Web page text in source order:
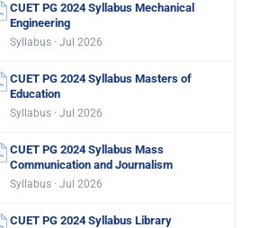
CUET PG 2024 Syllabus Mechanical
Engineering
Syllabus · Jul 2026
CUET PG 2024 Syllabus Masters of
Education
Syllabus · Jul 2026
CUET PG 2024 Syllabus Mass
Communication and Journalism
Syllabus · Jul 2026
CUET PG 2024 Syllabus Library